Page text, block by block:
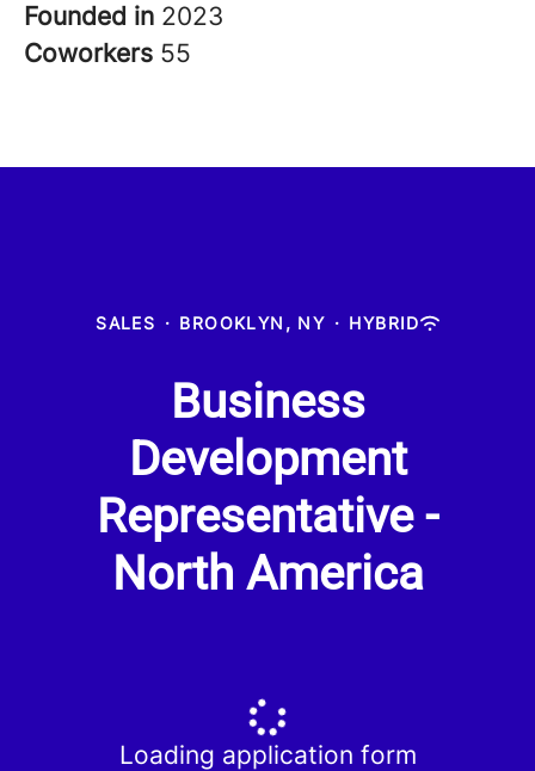
Founded in 2023
Coworkers 55
SALES · BROOKLYN, NY · HYBRID
Business
Development
Representative -
North America
Loading application form